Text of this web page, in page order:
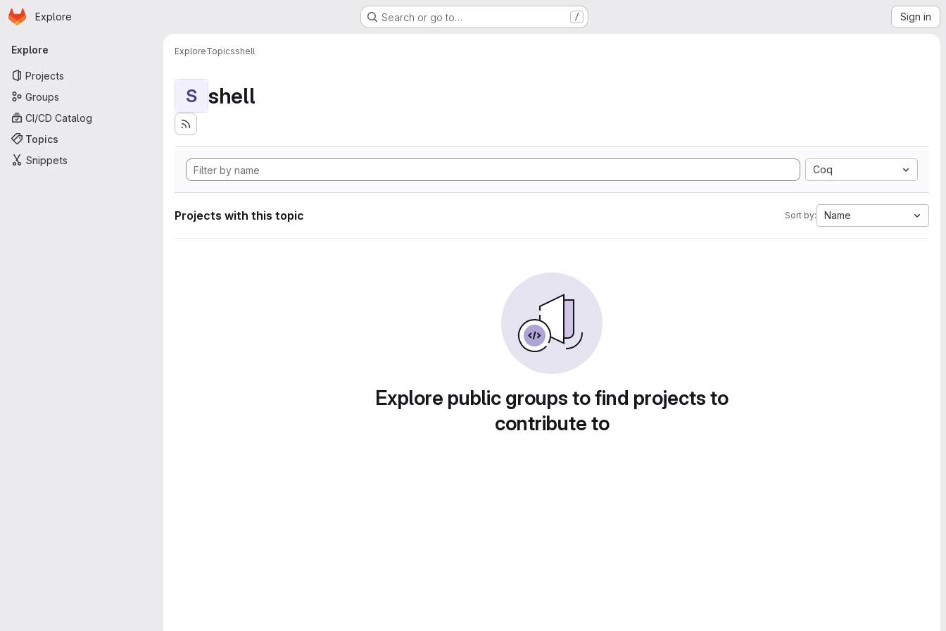
Skip to main content
Homepage
Explore Search or go to… / Sign in
Primary navigation
Explore
Projects
Groups
CI/CD Catalog
Topics
Snippets
ExploreTopicsshell
S shell
Coq
Projects with this topic Sort by: Name
Explore public groups to find projects to
contribute to